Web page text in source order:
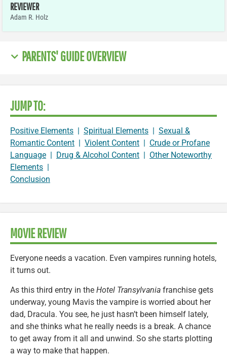
REVIEWER
Adam R. Holz
PARENTS' GUIDE OVERVIEW
JUMP TO:
Positive Elements | Spiritual Elements | Sexual &
Romantic Content | Violent Content | Crude or Profane
Language | Drug & Alcohol Content | Other Noteworthy
Elements |
Conclusion
MOVIE REVIEW
Everyone needs a vacation. Even vampires running hotels,
it turns out.
As this third entry in the Hotel Transylvania franchise gets
underway, young Mavis the vampire is worried about her
dad, Dracula. You see, he just hasn’t been himself lately,
and she thinks what he really needs is a break. A chance
to get away from it all and unwind. So she starts plotting
a way to make that happen.